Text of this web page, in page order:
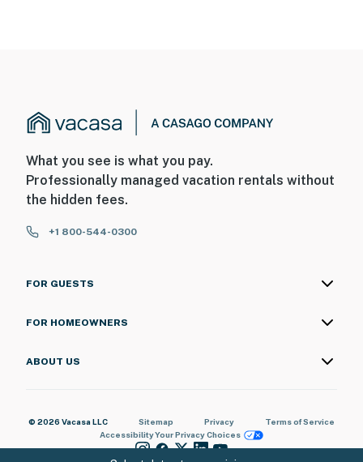
What you see is what you pay.
Professionally managed vacation rentals without
the hidden fees.
+1 800-544-0300
FOR GUESTS
FOR HOMEOWNERS
ABOUT US
© 2026 Vacasa LLC Sitemap Privacy
Terms of Service
AccessibilityYour Privacy Choices